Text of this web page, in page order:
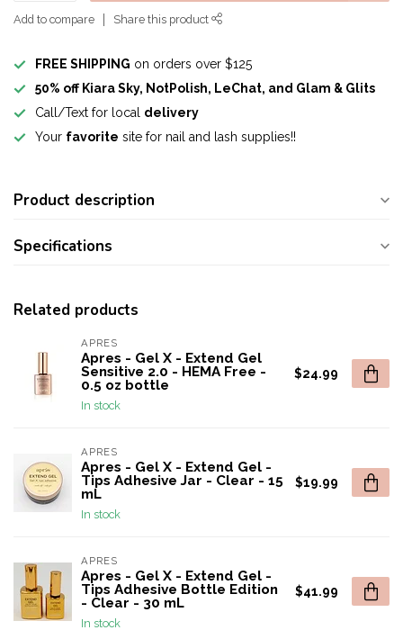
Add to compare Share this product
FREE SHIPPING on orders over $125
50% off Kiara Sky, NotPolish, LeChat, and Glam & Glits
Call/Text for local delivery
Your favorite site for nail and lash supplies!!
Product description
Specifications
Related products
APRES
Apres - Gel X - Extend Gel
Sensitive 2.0 - HEMA Free -
0.5 oz bottle
In stock
$24.99
APRES
Apres - Gel X - Extend Gel -
Tips Adhesive Jar - Clear - 15
mL
In stock
$19.99
APRES
Apres - Gel X - Extend Gel -
Tips Adhesive Bottle Edition
- Clear - 30 mL
In stock
$41.99